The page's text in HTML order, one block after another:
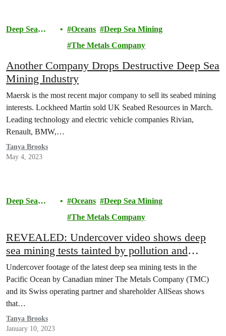
Deep Sea
Oceans
Deep Sea Mining
The Metals Company
Another Company Drops Destructive Deep Sea
Mining Industry
Maersk is the most recent major company to sell its seabed mining
interests. Lockheed Martin sold UK Seabed Resources in March.
Leading technology and electric vehicle companies Rivian,
Renault, BMW,…
Tanya Brooks
May 4, 2023
Deep Sea
Oceans
Deep Sea Mining
The Metals Company
REVEALED: Undercover video shows deep
sea mining tests tainted by pollution and
flawed monitoring
Undercover footage of the latest deep sea mining tests in the
Pacific Ocean by Canadian miner The Metals Company (TMC)
and its Swiss operating partner and shareholder AllSeas shows
that…
Tanya Brooks
January 10, 2023